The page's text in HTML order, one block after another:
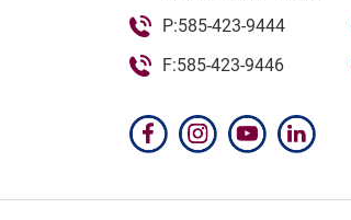
P:585-423-9444
F:585-423-9446